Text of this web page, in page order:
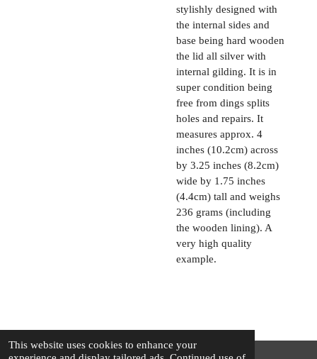
This website uses cookies to enhance your
stylishly designed with
the internal sides and
base being hard wooden
the lid all silver with
internal gilding. It is in
super condition being
free from dings splits
holes and repairs. It
measures approx. 4
inches (10.2cm) across
by 3.25 inches (8.2cm)
wide by 1.75 inches
(4.4cm) tall and weighs
236 grams (including
the wooden lining). A
very high quality
example.